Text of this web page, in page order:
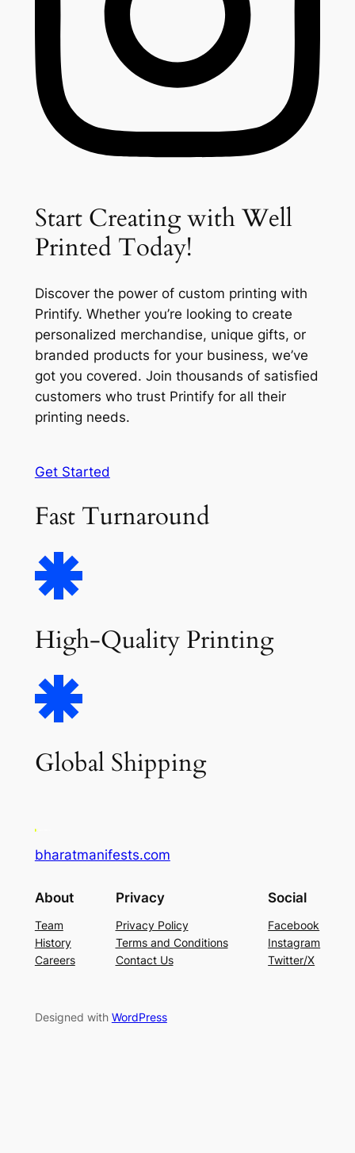
Start Creating with Well
Printed Today!
Discover the power of custom printing with
Printify. Whether you’re looking to create
personalized merchandise, unique gifts, or
branded products for your business, we’ve
got you covered. Join thousands of satisfied
customers who trust Printify for all their
printing needs.
Get Started
Fast Turnaround
High-Quality Printing
Global Shipping
bharatmanifests.com
About
Team
History
Careers
Privacy
Privacy Policy
Terms and Conditions
Contact Us
Social
Facebook
Instagram
Twitter/X
Designed with WordPress